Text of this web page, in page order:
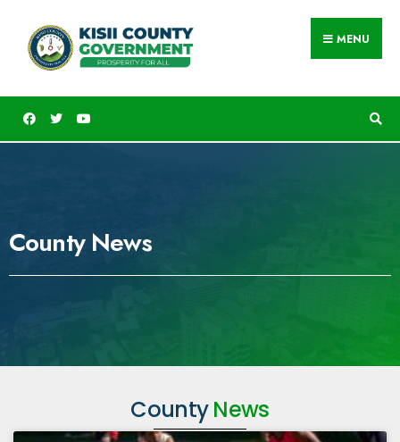
MENU
County News
CountyNews